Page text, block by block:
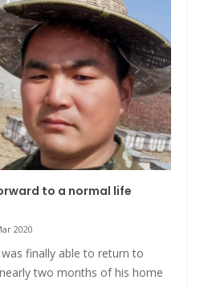
to a normal life
2020
finally able to return to
two months of his home